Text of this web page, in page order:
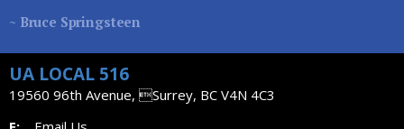
~ Bruce Springsteen
UA LOCAL 516
19560 96th Avenue, Surrey, BC V4N 4C3